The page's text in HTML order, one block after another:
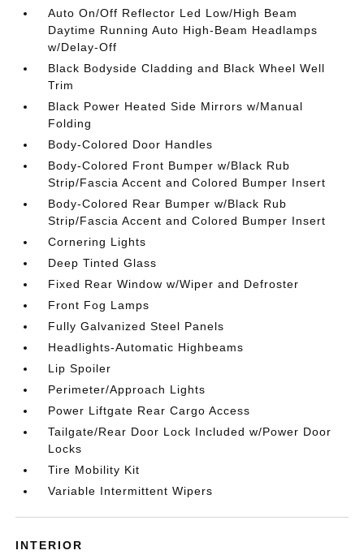
Auto On/Off Reflector Led Low/High Beam
Daytime Running Auto High-Beam Headlamps
w/Delay-Off
Black Bodyside Cladding and Black Wheel Well
Trim
Black Power Heated Side Mirrors w/Manual
Folding
Body-Colored Door Handles
Body-Colored Front Bumper w/Black Rub
Strip/Fascia Accent and Colored Bumper Insert
Body-Colored Rear Bumper w/Black Rub
Strip/Fascia Accent and Colored Bumper Insert
Cornering Lights
Deep Tinted Glass
Fixed Rear Window w/Wiper and Defroster
Front Fog Lamps
Fully Galvanized Steel Panels
Headlights-Automatic Highbeams
Lip Spoiler
Perimeter/Approach Lights
Power Liftgate Rear Cargo Access
Tailgate/Rear Door Lock Included w/Power Door
Locks
Tire Mobility Kit
Variable Intermittent Wipers
INTERIOR